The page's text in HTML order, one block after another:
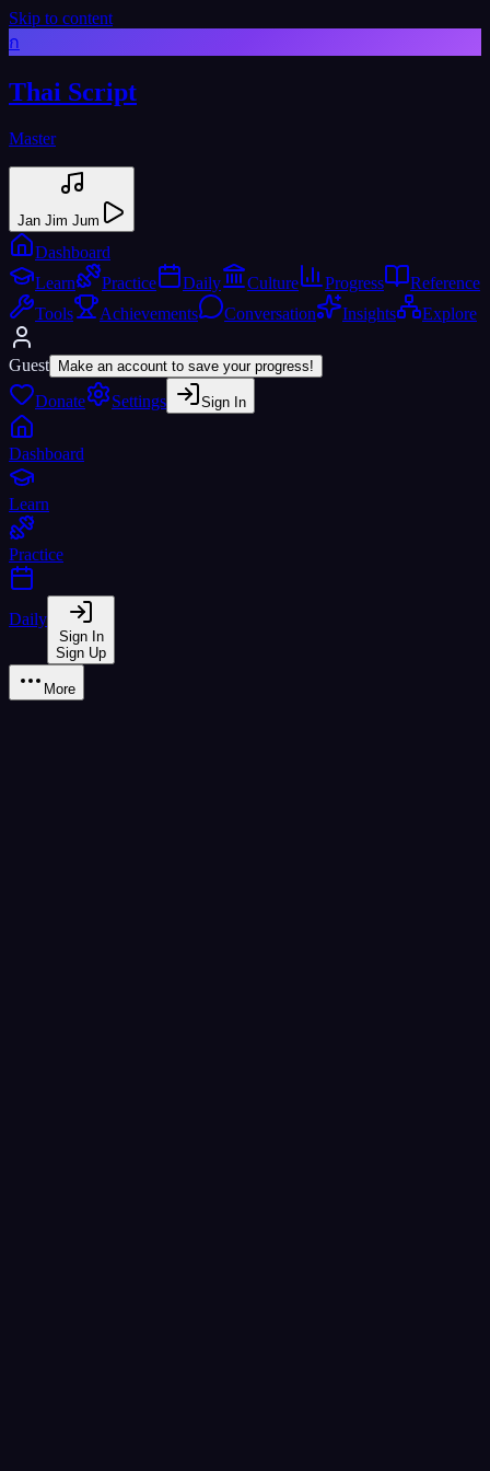
Skip to content
ก
Thai Script
Master
Jan Jim Jum
Dashboard
Learn
Practice Daily Culture Progress
Reference
Tools
Achievements Conversation Insights Explore
Guest Make an account to save your progress!
Donate Settings Sign In
Dashboard
Learn
Practice
Daily
Sign In
Sign Up
More